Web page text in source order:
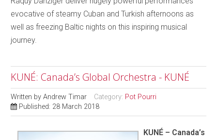
evocative of steamy Cuban and Turkish afternoons as
well as freezing Baltic nights on this inspiring musical
journey.
KUNÉ: Canada’s Global Orchestra - KUNÉ
Written byAndrew Timar Category: Pot Pourri
Published: 28 March 2018
KUNÉ – Canada’s